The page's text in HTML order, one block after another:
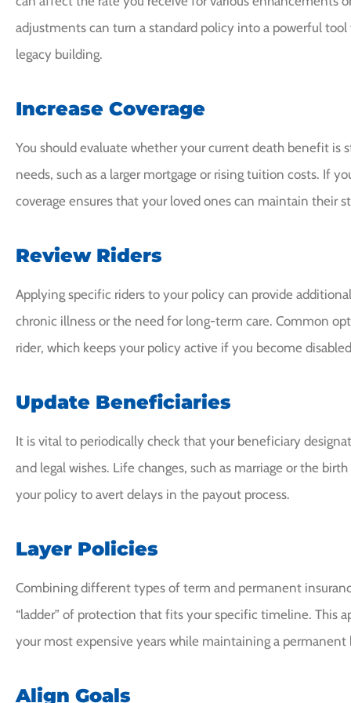
adjustments can turn a standard policy into a powerful
legacy building.
Increase Coverage
You should evaluate whether your current death benefit is
needs, such as a larger mortgage or rising tuition costs. If
coverage ensures that your loved ones can maintain their
Review Riders
Applying specific riders to your policy can provide
chronic illness or the need for long-term care. Common
rider, which keeps your policy active if you become
Update Beneficiaries
It is vital to periodically check that your beneficiary
and legal wishes. Life changes, such as marriage or the
your policy to avert delays in the payout process.
Layer Policies
Combining different types of term and permanent
“ladder” of protection that fits your specific timeline. This
your most expensive years while maintaining a permanent
Align Goals